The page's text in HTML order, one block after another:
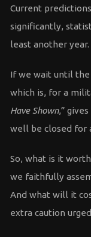
Current
significantly,
least another year.
If we wait until
which is, for a
Have Shown,”
well be closed for
So, what is it
we faithfully
And what will it
extra caution